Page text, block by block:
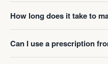
How long does it take to
Can I use a prescription